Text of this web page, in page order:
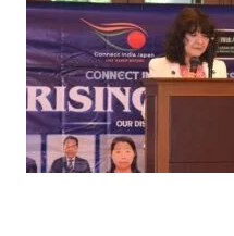
LATEST ON THIS THEME